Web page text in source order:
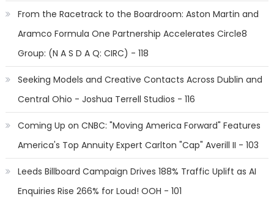
From the Racetrack to the Boardroom: Aston Martin and
Aramco Formula One Partnership Accelerates Circle8
Group: (N A S D A Q: CIRC) - 118
Seeking Models and Creative Contacts Across Dublin and
Central Ohio - Joshua Terrell Studios - 116
Coming Up on CNBC: "Moving America Forward" Features
America's Top Annuity Expert Carlton "Cap" Averill II - 103
Leeds Billboard Campaign Drives 188% Traffic Uplift as AI
Enquiries Rise 266% for Loud! OOH - 101